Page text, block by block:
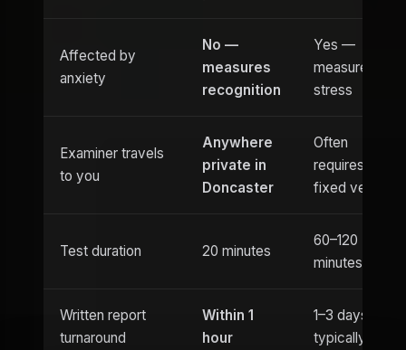
Affected by
anxiety
No —
measures
recognition
Yes —
measures
stress
Examiner travels
to you
Anywhere
private in
Doncaster
Often
requires
fixed venue
Test duration 20 minutes
60–120
minutes
Written report
turnaround
Within 1
hour
1–3 days
typically